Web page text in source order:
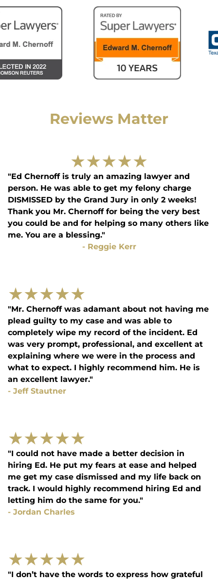
Reviews Matter
★★★★★
"Ed Chernoff is truly an amazing lawyer and
person. He was able to get my felony charge
DISMISSED by the Grand Jury in only 2 weeks!
Thank you Mr. Chernoff for being the very best
you could be and for helping so many others like
me. You are a blessing."
- Reggie Kerr
★★★★★
"Mr. Chernoff was adamant about not having me
plead guilty to my case and was able to
completely wipe my record of the incident. Ed
was very prompt, professional, and excellent at
explaining where we were in the process and
what to expect. I highly recommend him. He is
an excellent lawyer."
- Jeff Stautner
★★★★★
"I could not have made a better decision in
hiring Ed. He put my fears at ease and helped
me get my case dismissed and my life back on
track. I would highly recommend hiring Ed and
letting him do the same for you."
- Jordan Charles
★★★★★
"I don’t have the words to express how grateful